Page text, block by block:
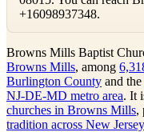
+16098937348.
Browns Mills Baptist
Browns Mills, among
Burlington County and the
NJ-DE-MD metro area. It
churches in Browns Mills,
tradition across New Jersey